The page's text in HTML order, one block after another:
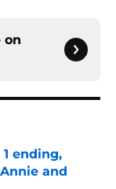
on
ending,
and